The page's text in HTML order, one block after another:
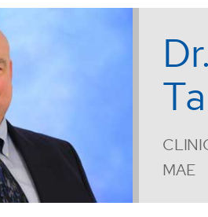
MAE